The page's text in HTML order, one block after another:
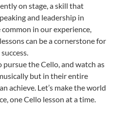
on stage, a skill that
and leadership in
in our experience,
can be a cornerstone for
the Cello, and watch as
but in their entire
achieve. Let’s make the world
one Cello lesson at a time.